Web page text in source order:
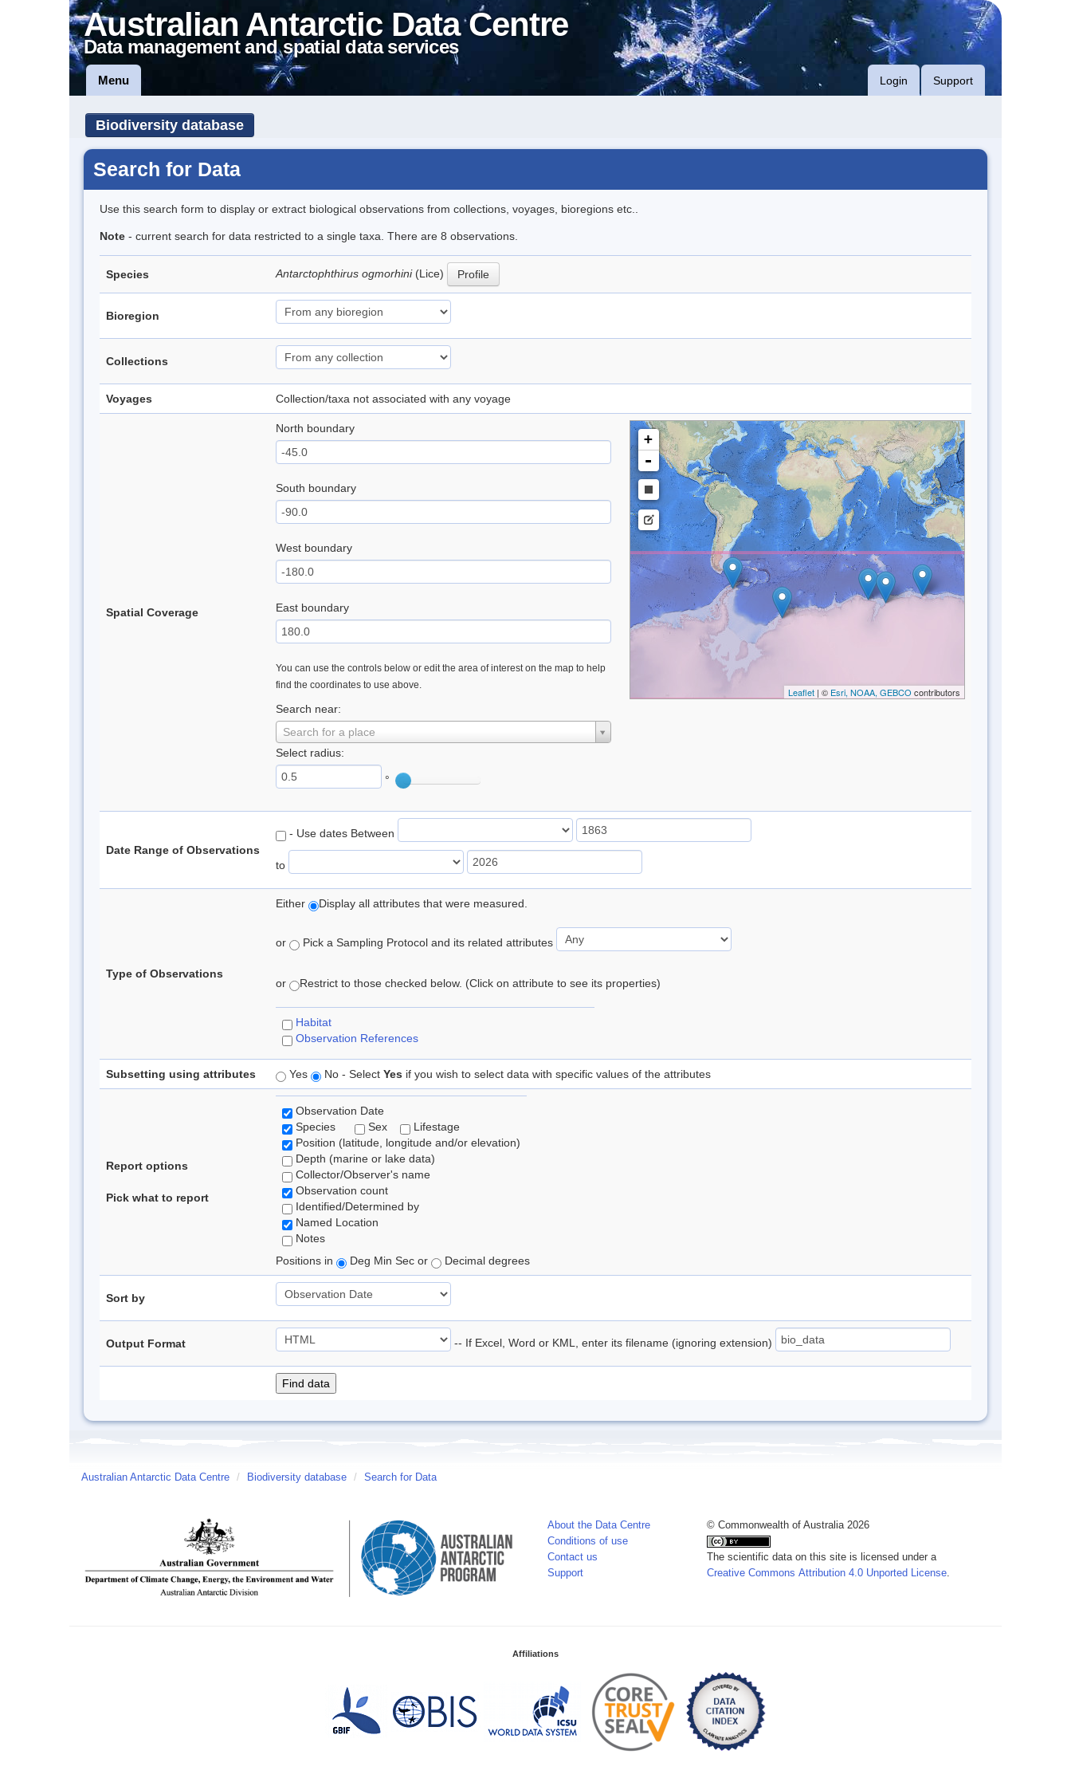
Australian Antarctic Data Centre
Data management and spatial data services
Menu Login Support
Biodiversity database
Search for Data
Use this search form to display or extract biological observations from collections, voyages, bioregions etc..
Note - current search for data restricted to a single taxa. There are 8 observations.
Species Antarctophthirus ogmorhini (Lice) Profile
Bioregion
Collections
Voyages Collection/taxa not associated with any voyage
Spatial Coverage
North boundary
South boundary
West boundary
East boundary
You can use the controls below or edit the area of interest on the map to help
find the coordinates to use above.
Search near:
Search for a place
Select radius:
°
+
-
Leaflet| © Esri, NOAA, GEBCO contributors
Date Range of Observations
- Use dates Between
to
Type of Observations
Either Display all attributes that were measured.
or Pick a Sampling Protocol and its related attributes
or Restrict to those checked below. (Click on attribute to see its properties)
Habitat
Observation References
Subsetting using attributes Yes No - Select Yes if you wish to select data with specific values of the attributes
Report options
Pick what to report
Observation Date
Species
Sex
Lifestage
Position (latitude, longitude and/or elevation)
Depth (marine or lake data)
Collector/Observer's name
Observation count
Identified/Determined by
Named Location
Notes
Positions in
Deg Min Sec or Decimal degrees
Sort by
Output Format -- If Excel, Word or KML, enter its filename (ignoring extension)
Australian Antarctic Data Centre / Biodiversity database / Search for Data
About the Data Centre
Conditions of use
Contact us
Support
© Commonwealth of Australia 2026
The scientific data on this site is licensed under a
Creative Commons Attribution 4.0 Unported License.
Affiliations